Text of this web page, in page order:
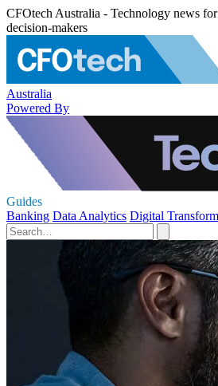
CFOtech Australia - Technology news
decision-makers
Australia
Powered By
Guides
Banking Data Analytics Digital